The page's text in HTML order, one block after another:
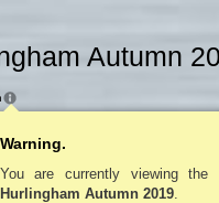
Autumn
Warning.
You are currently viewing the
Hurlingham Autumn 2019.